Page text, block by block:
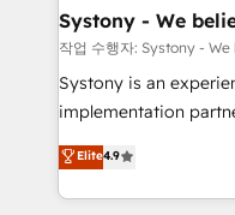
Agent Creation 🔄
Migration Why 1406 We become part of your team.
Your team learns
broke. Built for mid-
constraints. By the Numbers 🏆 Top 1% of all
HubSpot partners 🔄
Systony - We
작업 수행자: Systony -
Systony is an
implementation
organization's needs
with your
you are too. Why Systony? - 20+ years of
Elite4.9